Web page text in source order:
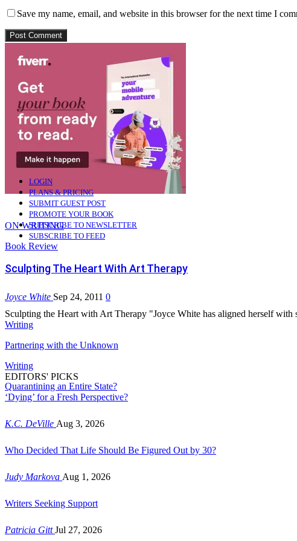
Save my name, email, and website in this browser for the next time I
Connect with:
Login with Google
LOGIN
PLANS & PRICING
SUBMIT GUEST POST
PROMOTE YOUR BOOK
SUBSCRIBE TO NEWSLETTER
SUBSCRIBE TO FEED
ON WRITING
Book Review
Sculpting The Heart With Art Therapy
Joyce White Sep 24, 2011 0
Sculpting the Heart with Art Therapy "Joyce White has aligned herself
Writing
Partnering with the Unknown
Writing
Quarantining an Entire State?
EDITORS' PICKS
‘Dying’ for a Fresh Perspective?
K.C. DeVille Aug 3, 2026
Who Decided That Life Should Be Figured Out by 30?
Judy Markova Aug 1, 2026
Writers Seeking Support
Patricia GittJul 27, 2026